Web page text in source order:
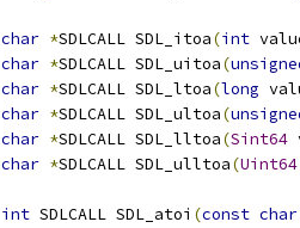
char *SDLCALL SDL_itoa(int
char *SDLCALL SDL_uitoa(
char *SDLCALL SDL_ltoa(long
char *SDLCALL SDL_ultoa(
char *SDLCALL SDL_lltoa(Sint64
char *SDLCALL SDL_ulltoa(Uint64
int SDLCALL SDL_atoi (const char